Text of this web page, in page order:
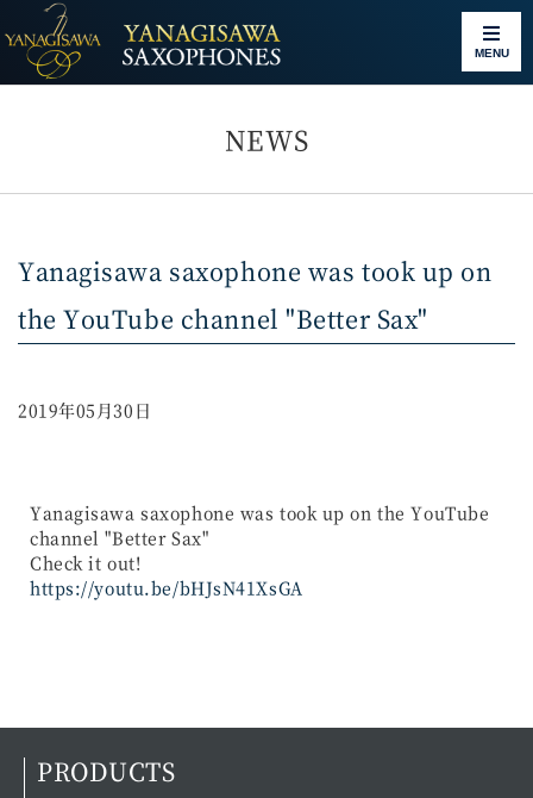
MENU
NEWS
Yanagisawa saxophone was took up on
the YouTube channel "Better Sax"
2019年05月30日
Yanagisawa saxophone was took up on the YouTube
channel "Better Sax"
Check it out!
https://youtu.be/bHJsN41XsGA
PRODUCTS